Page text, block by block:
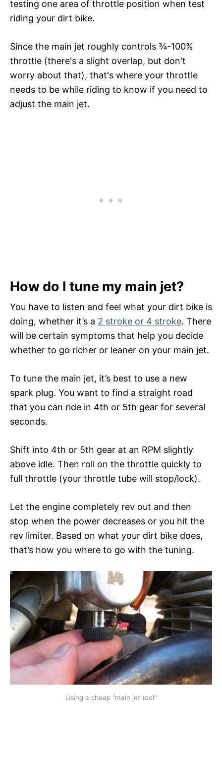
testing one area of throttle position when test
riding your dirt bike.
Since the main jet roughly controls ¾-100%
throttle (there's a slight overlap, but don't
worry about that), that's where your throttle
needs to be while riding to know if you need to
adjust the main jet.
How do I tune my main jet?
You have to listen and feel what your dirt bike is
doing, whether it’s a 2 stroke or 4 stroke. There
will be certain symptoms that help you decide
whether to go richer or leaner on your main jet.
To tune the main jet, it’s best to use a new
spark plug. You want to find a straight road
that you can ride in 4th or 5th gear for several
seconds.
Shift into 4th or 5th gear at an RPM slightly
above idle. Then roll on the throttle quickly to
full throttle (your throttle tube will stop/lock).
Let the engine completely rev out and then
stop when the power decreases or you hit the
rev limiter. Based on what your dirt bike does,
that’s how you where to go with the tuning.
Using a cheap "main jet tool"